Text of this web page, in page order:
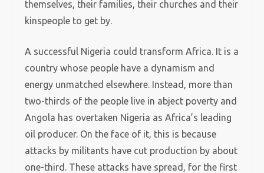
themselves, their families, their churches and their
kinspeople to get by.
A successful Nigeria could transform Africa. It is a
country whose people have a dynamism and
energy unmatched elsewhere. Instead, more than
two-thirds of the people live in abject poverty and
Angola has overtaken Nigeria as Africa’s leading
oil producer. On the face of it, this is because
attacks by militants have cut production by about
one-third. These attacks have spread, for the first